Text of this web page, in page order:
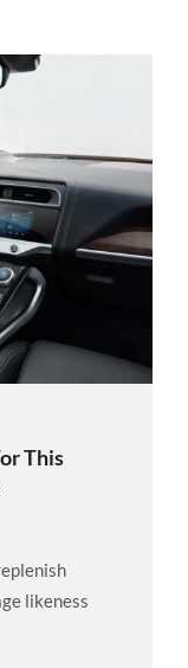
This
likeness